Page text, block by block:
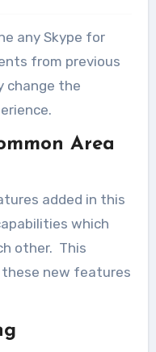
any Skype for
from previous
change the
Area
added in this
which
other. This
these new features